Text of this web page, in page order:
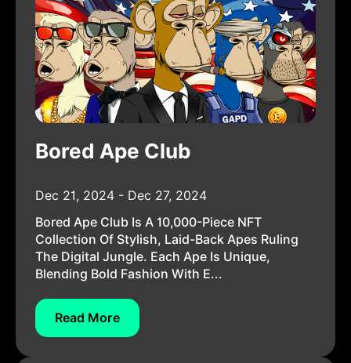
Bored Ape Club
Dec 21, 2024 - Dec 27, 2024
Bored Ape Club Is A 10,000-Piece NFT
Collection Of Stylish, Laid-Back Apes Ruling
The Digital Jungle. Each Ape Is Unique,
Blending Bold Fashion With E...
Read More